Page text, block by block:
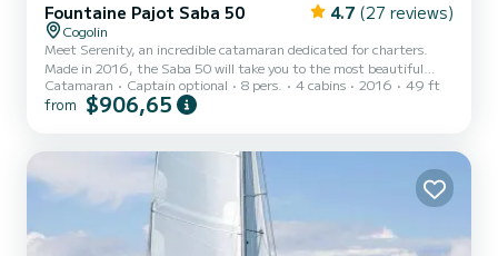
Fountaine Pajot Saba 50 4.7 (27 reviews)
Cogolin
Meet Serenity, an incredible catamaran dedicated for charters.
Made in 2016, the Saba 50 will take you to the most beautiful
anchorages in Cogolin. You are guaranteed to spend an exceptional
day or week on this 15 meter boat. The capacity of this boat is
can send us your booking request on SamBoat!
Catamaran Captain optional 8 pers. 4 cabins 2016 49 ft
from $906,65